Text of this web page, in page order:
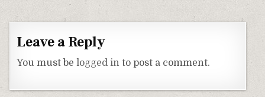
Leave a Reply
You must be logged in to post a comment.